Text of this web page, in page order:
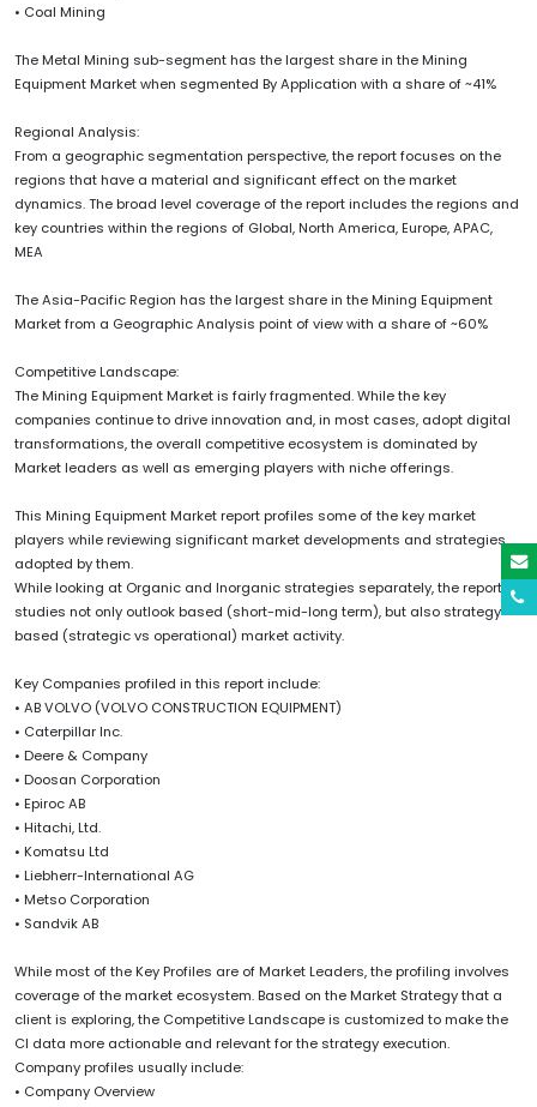
• Coal Mining
The Metal Mining sub-segment has the largest share in the Mining
Equipment Market when segmented By Application with a share of ~41%
Regional Analysis:
From a geographic segmentation perspective, the report focuses on the
regions that have a material and significant effect on the market
dynamics. The broad level coverage of the report includes the regions and
key countries within the regions of Global, North America, Europe, APAC,
MEA
The Asia-Pacific Region has the largest share in the Mining Equipment
Market from a Geographic Analysis point of view with a share of ~60%
Competitive Landscape:
The Mining Equipment Market is fairly fragmented. While the key
companies continue to drive innovation and, in most cases, adopt digital
transformations, the overall competitive ecosystem is dominated by
Market leaders as well as emerging players with niche offerings.
This Mining Equipment Market report profiles some of the key market
players while reviewing significant market developments and strategies
adopted by them.
While looking at Organic and Inorganic strategies separately, the report
studies not only outlook based (short-mid-long term), but also strategy
based (strategic vs operational) market activity.
Key Companies profiled in this report include:
• AB VOLVO (VOLVO CONSTRUCTION EQUIPMENT)
• Caterpillar Inc.
• Deere & Company
• Doosan Corporation
• Epiroc AB
• Hitachi, Ltd.
• Komatsu Ltd
• Liebherr-International AG
• Metso Corporation
• Sandvik AB
While most of the Key Profiles are of Market Leaders, the profiling involves
coverage of the market ecosystem. Based on the Market Strategy that a
client is exploring, the Competitive Landscape is customized to make the
CI data more actionable and relevant for the strategy execution.
Company profiles usually include:
• Company Overview